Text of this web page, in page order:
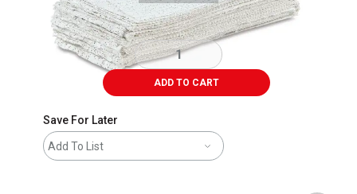
ADD TO CART
Save For Later
Add To List